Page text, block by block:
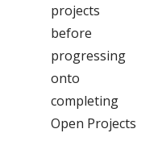
projects
before
progressing
onto
completing
Open Projects